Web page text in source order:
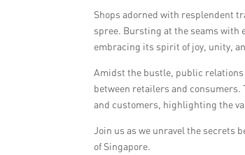
Shops adorned with resplendent
spree. Bursting at the seams with
embracing its spirit of joy, unity,
Amidst the bustle, public
between retailers and
and customers, highlighting the
Join us as we unravel the secrets
of Singapore.